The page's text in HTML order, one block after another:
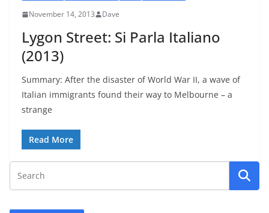
November 14, 2013 Dave
Lygon Street: Si Parla Italiano
(2013)
Summary: After the disaster of World War II, a wave of
Italian immigrants found their way to Melbourne – a
strange
Read More